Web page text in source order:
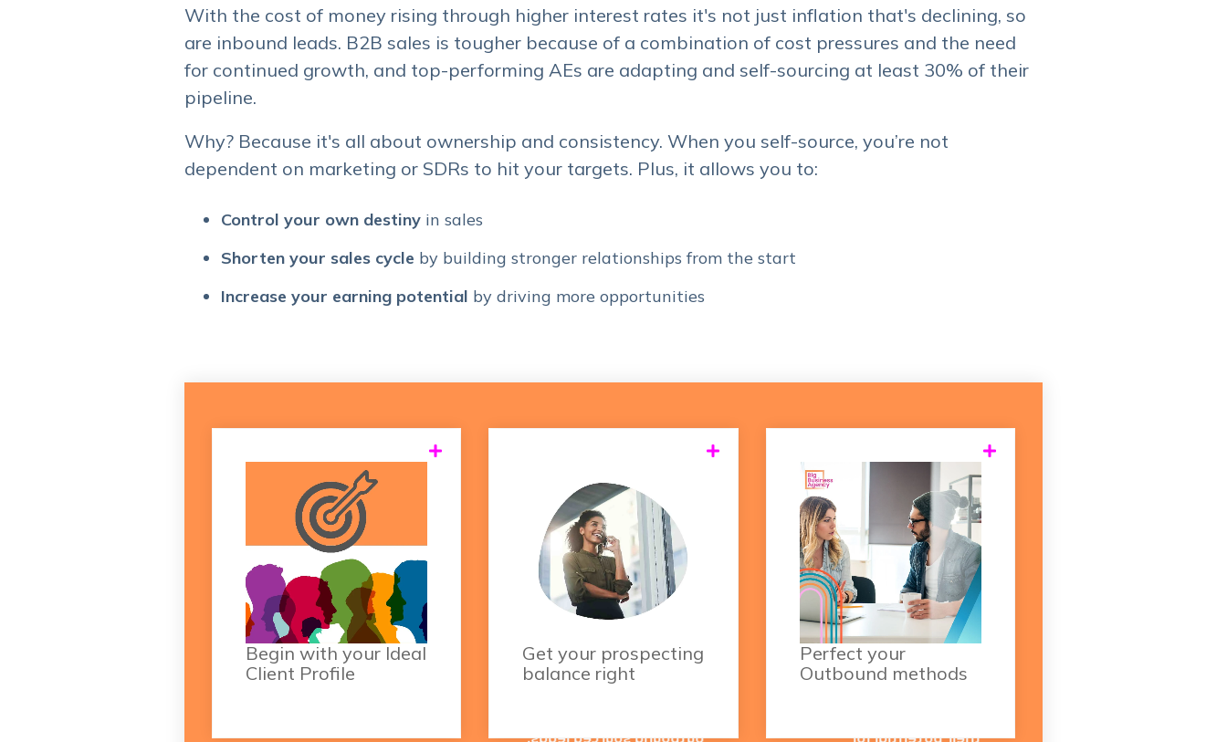
With the cost of money rising through higher interest rates it's not just inflation that's declining, so
are inbound leads. B2B sales is tougher because of a combination of cost pressures and the need
for continued growth, and top-performing AEs are adapting and self-sourcing at least 30% of their
pipeline.
Why? Because it's all about ownership and consistency. When you self-source, you’re not
dependent on marketing or SDRs to hit your targets. Plus, it allows you to:
Control your own destiny in sales
Shorten your sales cycle by building stronger relationships from the start
Increase your earning potential by driving more opportunities
Begin with your Ideal
Client Profile
Dive into all the nitty gritty
details of defining and
refining your ICP with help
from our
ICP blog articles
Get your prospecting
balance right
Relying on inbound leads
alone is no longer the
best strategy.
Increasing your
outbound activities is
now a must in order to
sales goals.
outbound sourced leads,
Perfect your
Outbound methods
As well as your everyday
prospecting activities,
consider how you can
capture more sales from
your existing client base.
Using your HubSpot
data, you have the
ability to set "upsell
their potential for